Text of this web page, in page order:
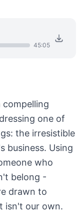
45:05
compelling
one of
the irresistible
business. Using
who
belong -
drawn to
isn't our own.